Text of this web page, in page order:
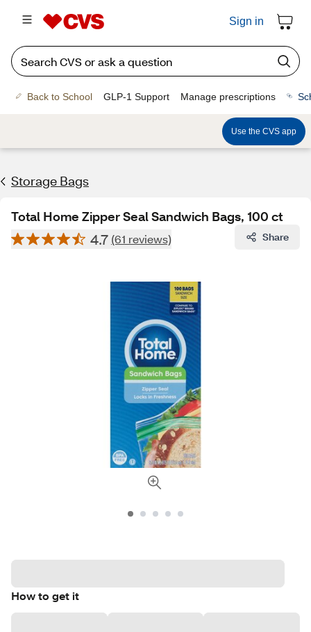
Sign in
Back to School GLP-1 Support Manage prescriptions
Use the CVS app
Storage Bags
Total Home Zipper Seal Sandwich Bags, 100 ct
4.7 (61 reviews) Share
How to get it